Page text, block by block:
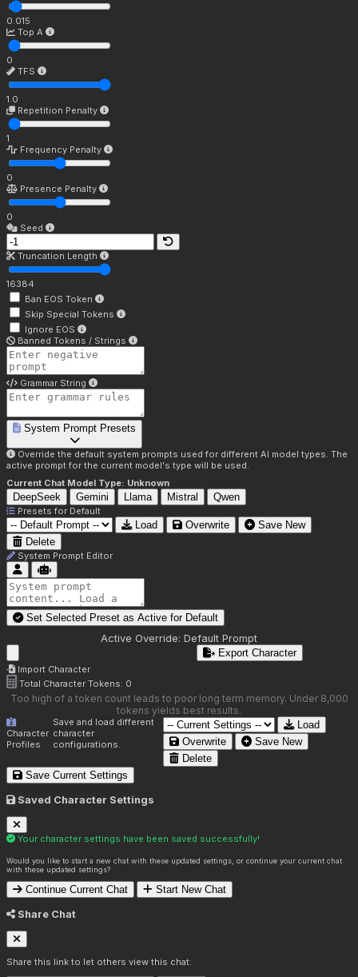
0.015
Top A
0
TFS
1.0
Repetition Penalty
1
Frequency Penalty
0
Presence Penalty
0
Seed
Truncation Length
16384
Ban EOS Token
Skip Special Tokens
Ignore EOS
Banned Tokens / Strings
Grammar String
System Prompt Presets
Override the default system prompts used for different AI model types. The
active prompt for the current model's type will be used.
Current Chat Model Type: Unknown
DeepSeek Gemini Llama Mistral Qwen
Presets for Default
Load Overwrite
Save New
Delete
System Prompt Editor
Set Selected Preset as Active for Default
Active Override: Default Prompt
Import Character
Export Character
Total Character Tokens: 0
Too high of a token count leads to poor long term memory. Under 8,000
tokens yields best results.
Character
Profiles
Save and load different
character
configurations.
Load
Overwrite
Save New
Delete
Save Current Settings
Saved Character Settings
Your character settings have been saved successfully!
Would you like to start a new chat with these updated settings, or continue your current chat
with these updated settings?
Continue Current Chat Start New Chat
Share Chat
Share this link to let others view this chat: